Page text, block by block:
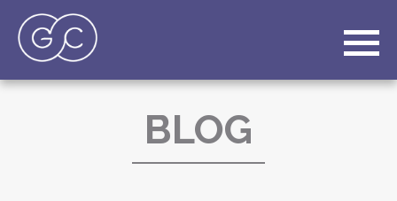
BLOG